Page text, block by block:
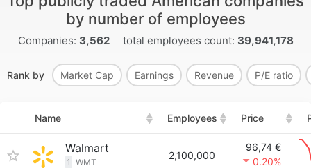
by number of employees
Companies: 3,562 total employees count: 39,941,178
Rank by Market Cap Earnings Revenue P/E ratio
Name Employees Price
Walmart
1 WMT
2,100,000
96,74 €
0.20%